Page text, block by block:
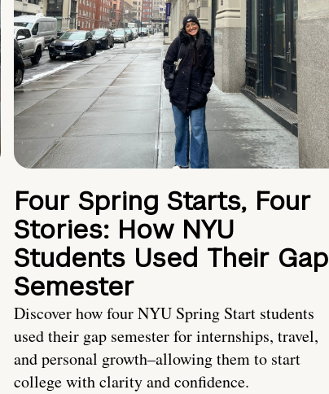
Four Spring Starts, Four
Stories: How NYU
Students Used Their Gap
Semester
Discover how four NYU Spring Start students
used their gap semester for internships, travel,
and personal growth–allowing them to start
college with clarity and confidence.